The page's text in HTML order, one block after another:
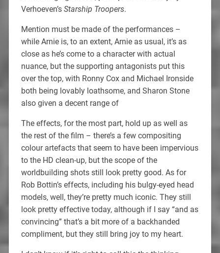
Verhoeven’s Starship Troopers.
Mention must be made of the performances –
while Arnie is, to an extent, Arnie as usual, it’s as
close as he’s come to a character with actual
nuance, but the supporting antagonists put this
over the top, with Ronny Cox and Michael Ironside
both being lovably loathsome, and Sharon Stone
also given a decent range of
The effects, for the most part, hold up as well as
the rest of the film – there’s a few compositing
colour artefacts that seem to have been impervious
to the HD clean-up, but the scope of the
worldbuilding shots still look pretty good. As for
Rob Bottin’s effects, including his bulgy-eyed head
models, well, they’re pretty much iconic. They still
look pretty effective today, although if I say “and as
convincing” that’s a bit more of a backhanded
compliment, but they still bring joy to my heart.